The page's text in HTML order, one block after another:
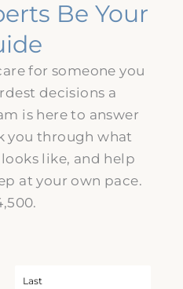
Be Your
for someone you
decisions a
is here to answer
you through what
like, and help
at your own pace.
.